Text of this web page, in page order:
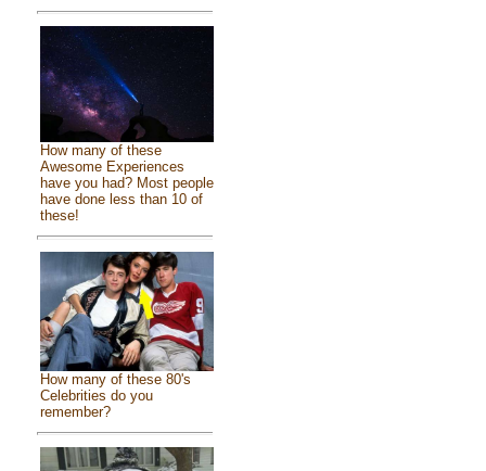
How many of these
Awesome Experiences
have you had? Most people
have done less than 10 of
these!
How many of these 80's
Celebrities do you
remember?